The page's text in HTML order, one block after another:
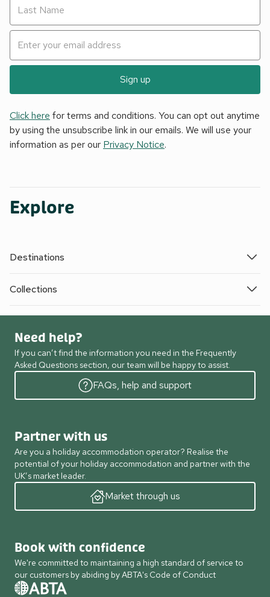
Sign up
Click here for terms and conditions. You can opt out anytime
by using the unsubscribe link in our emails. We will use your
information as per our Privacy Notice.
Explore
Destinations
Collections
Need help?
If you can’t find the information you need in the Frequently
Asked Questions section, our team will be happy to assist.
FAQs, help and support
Partner with us
Are you a holiday accommodation operator? Realise the
potential of your holiday accommodation and partner with the
UK’s market leader.
Market through us
Book with confidence
We're committed to maintaining a high standard of service to
our customers by abiding by ABTA's Code of Conduct